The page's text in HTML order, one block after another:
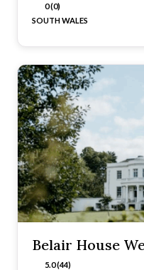
0 (0)
SOUTH WALES
Belair House
5.0 (44)